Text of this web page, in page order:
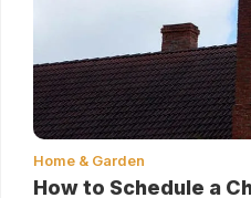
Home & Garden
How to Schedule a